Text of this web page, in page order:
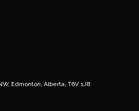
Edmonton, Alberta, T6V 1J8